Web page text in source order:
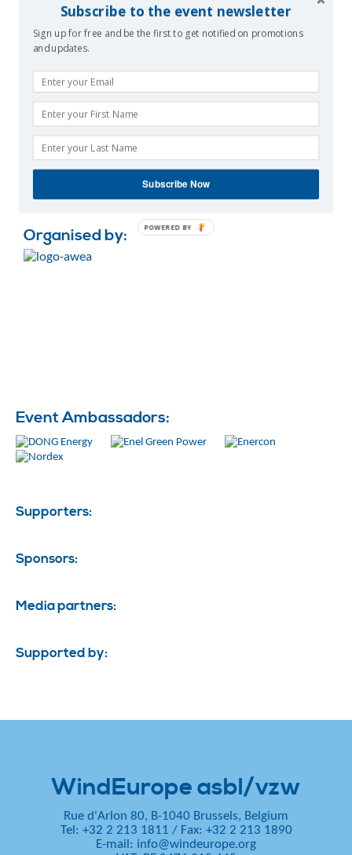
Power Plan, which the courts will return to in coming
months. Areas of agreement between American
presidential candidates Hillary Clinton and Donald
Trump include investment in transmission
infrastructure to connect the best wind resources with
population centers. Percentage of generation capacity
remains on track to double by 2020 and double again
by 2030, to 20 percent of total U.S. electric generation.
This event is open to all participants – a valid
WindEurope Summit 2016 pass will be needed in order
to enter.
Organised by:
Event Ambassadors:
Supporters:
Sponsors:
Media partners:
Supported by:
WindEurope asbl/vzw
Rue d'Arlon 80, B-1040 Brussels, Belgium
Tel: +32 2 213 1811 / Fax: +32 2 213 1890
E-mail: info@windeurope.org
Subscribe to the event newsletter
Sign up for free and be the first to get notified on promotions
and updates.
Subscribe Now
POWERED BY